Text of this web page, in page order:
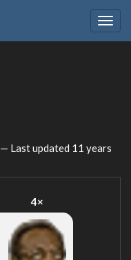
— Last updated 11 years
4×